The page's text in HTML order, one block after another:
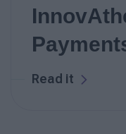
Read it